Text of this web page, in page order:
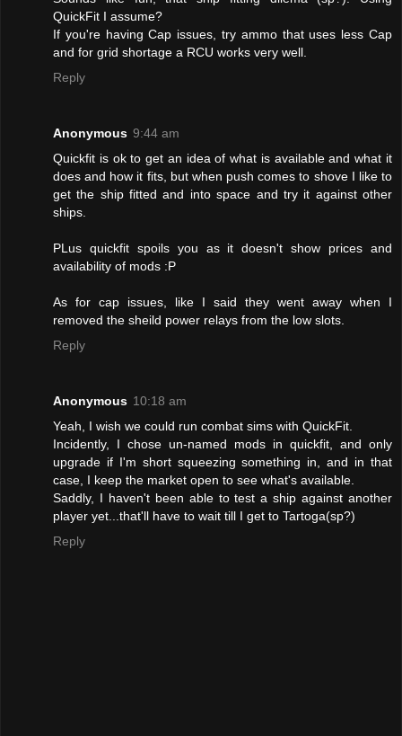
QuickFit I assume?
If you're having Cap issues, try ammo that uses less Cap
and for grid shortage a RCU works very well.
Reply
Anonymous 9:44 am
Quickfit is ok to get an idea of what is available and what it
does and how it fits, but when push comes to shove I like to
get the ship fitted and into space and try it against other
ships.
PLus quickfit spoils you as it doesn't show prices and
availability of mods :P
As for cap issues, like I said they went away when I
removed the sheild power relays from the low slots.
Reply
Anonymous 10:18 am
Yeah, I wish we could run combat sims with QuickFit.
Incidently, I chose un-named mods in quickfit, and only
upgrade if I'm short squeezing something in, and in that
case, I keep the market open to see what's available.
Saddly, I haven't been able to test a ship against another
player yet...that'll have to wait till I get to Tartoga(sp?)
Reply